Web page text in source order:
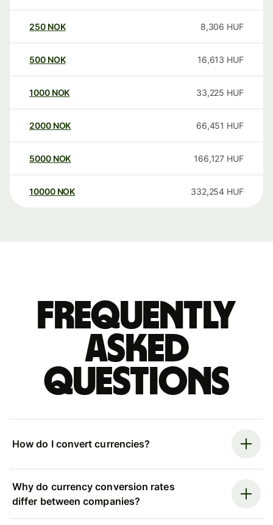
250 NOK 8,306 HUF
500 NOK 16,613 HUF
1000 NOK 33,225 HUF
2000 NOK 66,451 HUF
5000 NOK 166,127 HUF
10000 NOK 332,254 HUF
Frequently
asked
questions
How do I convert currencies?
Why do currency conversion rates
differ between companies?